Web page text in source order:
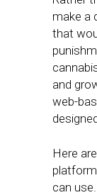
make a
that
and
web-
Here
can use.